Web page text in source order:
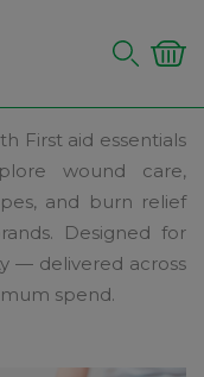
First aid essentials
wound care,
and burn relief
Designed for
— delivered across
spend.